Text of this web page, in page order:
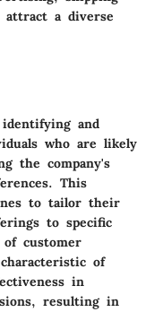
a diverse
and
who are likely
the company's
This
to tailor their
to specific
customer
of
in
resulting in